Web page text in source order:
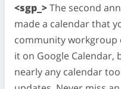
<sgp_>The second
made a calendar that
community workgroup
it on Google
nearly any calendar